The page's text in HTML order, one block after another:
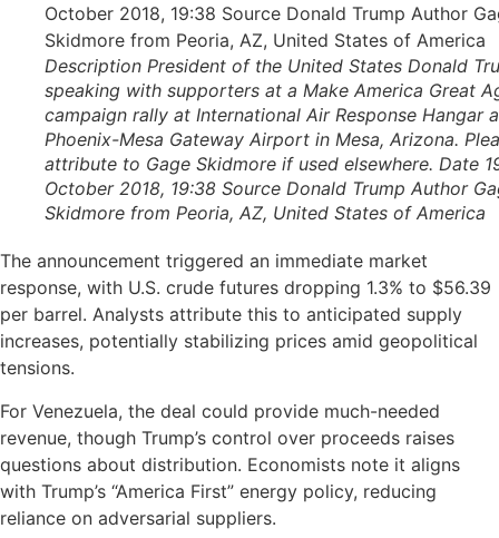
Description President of the United States Donald
speaking with supporters at a Make America Great
campaign rally at International Air Response Hangar
Phoenix-Mesa Gateway Airport in Mesa, Arizona.
attribute to Gage Skidmore if used elsewhere. Date
October 2018, 19:38 Source Donald Trump Author
Skidmore from Peoria, AZ, United States of America
The announcement triggered an immediate market
response, with U.S. crude futures dropping 1.3% to $56.39
per barrel. Analysts attribute this to anticipated supply
increases, potentially stabilizing prices amid geopolitical
tensions.
For Venezuela, the deal could provide much-needed
revenue, though Trump’s control over proceeds raises
questions about distribution. Economists note it aligns
with Trump’s “America First” energy policy, reducing
reliance on adversarial suppliers.